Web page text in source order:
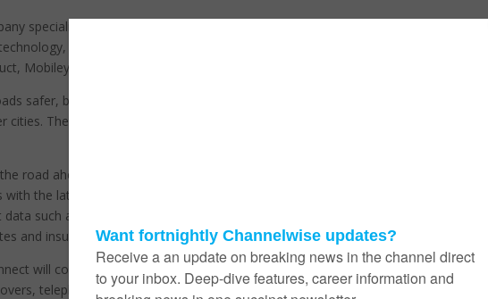
specialising in advanced driver assistance systems (ADAS), data collection and
has selected Orange Business Services to provide IoT connectivity for its
Mobileye 8 Connect.
safer, but will provide municipalities and utilities with data they need to monitor
cities. The system also marks another step along the road towards autonomous
the road ahead through a camera lens, is designed to be retrofitted into almost any
with the latest collision avoidance technology based on driver behavior,
such as recognizing pedestrians in low light. This can help drivers – and
and insurance premiums.
will contribute to the creation of high definition maps, identifying static
telephone poles and lamp posts, as well as dynamic (changing) data, including